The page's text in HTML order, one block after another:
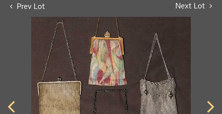
Prev Lot Next Lot